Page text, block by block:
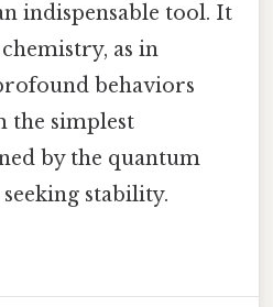
indispensable tool. It
as in
behaviors
the simplest
by the quantum
stability.